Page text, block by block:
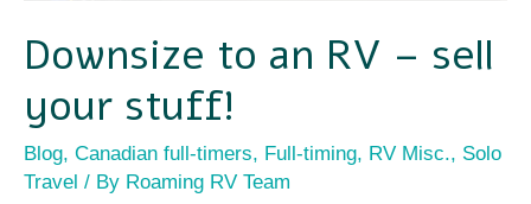
Downsize to an RV – sell
your stuff!
Blog, Canadian full-timers, Full-timing, RV Misc., Solo
Travel / By Roaming RV Team